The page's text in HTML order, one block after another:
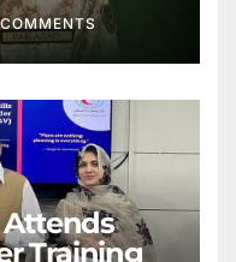
Attends
Training